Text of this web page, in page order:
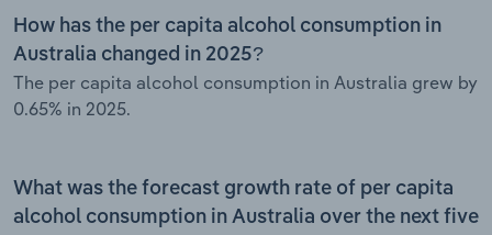
How has the per capita alcohol consumption in
Australia changed in 2025?
The per capita alcohol consumption in Australia grew by
0.65% in 2025.
What was the forecast growth rate of per capita
alcohol consumption in Australia over the next five